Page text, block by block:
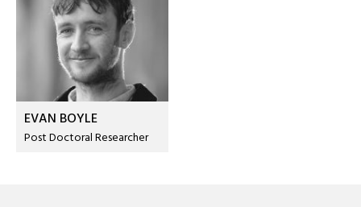
EVAN BOYLE
Post Doctoral Researcher